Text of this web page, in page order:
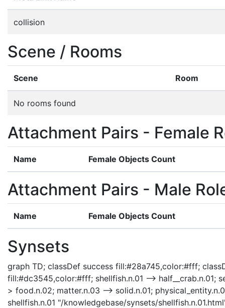
collision
Scene / Rooms
Scene Room
No rooms found
Attachment Pairs - Female
Name Female Objects Count
Attachment Pairs - Male
Name Female Objects Count
Synsets
graph TD; classDef success fill:#28a745,color:#fff;
fill:#dc3545,color:#fff; shellfish.n.01 --> half__crab.n.01;
> food.n.02; matter.n.03 --> solid.n.01;
shellfish.n.01 "/knowledgebase/synsets/